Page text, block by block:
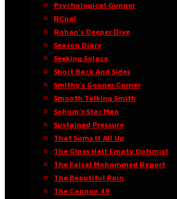
Psychological Gunner
RCnal
Rohan’s Deeper Dive
Season Diary
Seeking Solace
Short Back And Sides
Smithy’s Gooner Corner
Smooth Talking Smith
Sohum’s Star Man
Sustained Pressure
That Sums It All Up
The Glass Half Empty Optimist
The Faisal Mohammed Report
The Beautiful Pain
The Cannon 49